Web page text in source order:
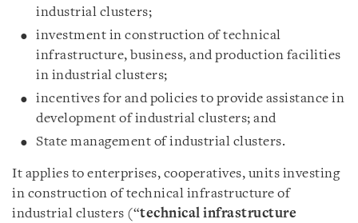
industrial clusters;
investment in construction of technical
infrastructure, business, and production facilities
in industrial clusters;
incentives for and policies to provide assistance in
development of industrial clusters; and
State management of industrial clusters.
It applies to enterprises, cooperatives, units investing
in construction of technical infrastructure of
industrial clusters (“technical infrastructure